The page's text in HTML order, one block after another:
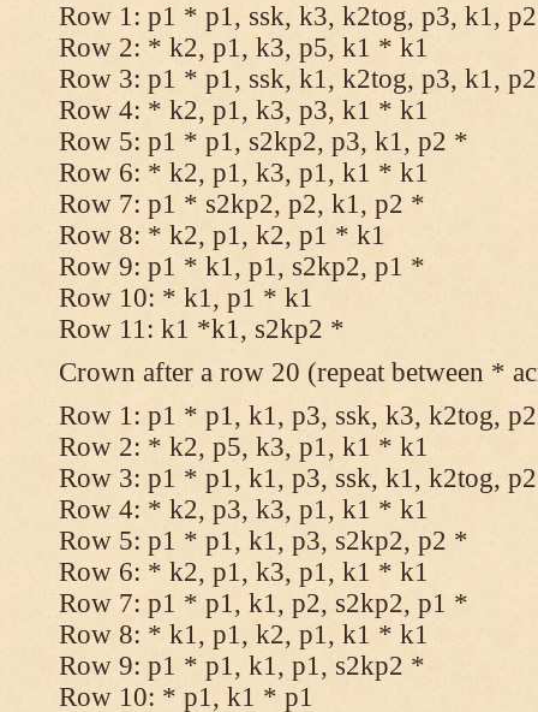
Row 1: p1 * p1, ssk, k3, k2tog, p3, k1,
Row 2: * k2, p1, k3, p5, k1 * k1
Row 3: p1 * p1, ssk, k1, k2tog, p3, k1,
Row 4: * k2, p1, k3, p3, k1 * k1
Row 5: p1 * p1, s2kp2, p3, k1, p2 *
Row 6: * k2, p1, k3, p1, k1 * k1
Row 7: p1 * s2kp2, p2, k1, p2 *
Row 8: * k2, p1, k2, p1 * k1
Row 9: p1 * k1, p1, s2kp2, p1 *
Row 10: * k1, p1 * k1
Row 11: k1 *k1, s2kp2 *
Crown after a row 20 (repeat between *
Row 1: p1 * p1, k1, p3, ssk, k3, k2tog,
Row 2: * k2, p5, k3, p1, k1 * k1
Row 3: p1 * p1, k1, p3, ssk, k1, k2tog,
Row 4: * k2, p3, k3, p1, k1 * k1
Row 5: p1 * p1, k1, p3, s2kp2, p2 *
Row 6: * k2, p1, k3, p1, k1 * k1
Row 7: p1 * p1, k1, p2, s2kp2, p1 *
Row 8: * k1, p1, k2, p1, k1 * k1
Row 9: p1 * p1, k1, p1, s2kp2 *
Row 10: * p1, k1 * p1